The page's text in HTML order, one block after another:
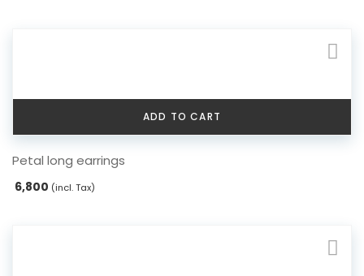
ADD TO CART
Petal long earrings
6,800 (incl. Tax)